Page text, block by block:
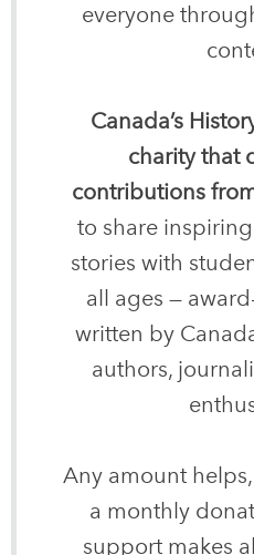
everyone
Canada’s
charity that
contributions
to share
stories with
all ages —
written by
authors,
Any amount
a monthly
support makes